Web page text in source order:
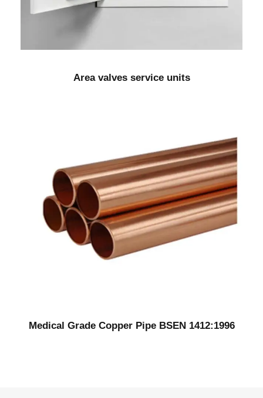
Area valves service units
Medical Grade Copper Pipe BSEN 1412:1996